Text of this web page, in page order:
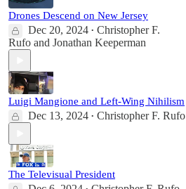
Drones Descend on New Jersey
Dec 20, 2024 • Christopher F.
Rufo and Jonathan Keeperman
Luigi Mangione and Left-Wing Nihilism
Dec 13, 2024 • Christopher F. Rufo
The Televisual President